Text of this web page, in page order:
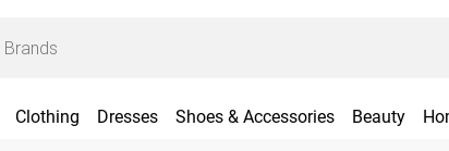
Clothing Dresses Shoes & Accessories Beauty